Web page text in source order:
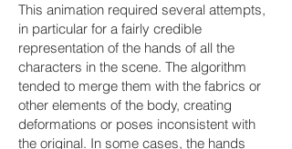
This animation required several attempts,
in particular for a fairly credible
representation of the hands of all the
characters in the scene. The algorithm
tended to merge them with the fabrics or
other elements of the body, creating
deformations or poses inconsistent with
the original. In some cases, the hands